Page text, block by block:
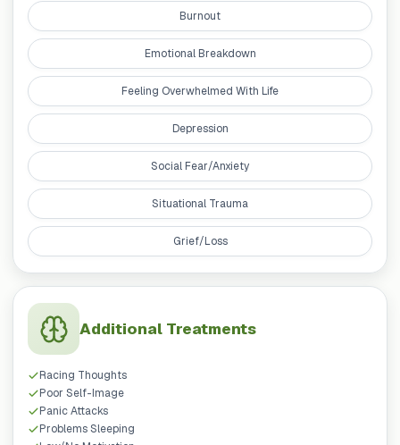
Burnout
Emotional Breakdown
Feeling Overwhelmed With Life
Depression
Social Fear/Anxiety
Situational Trauma
Grief/Loss
Additional Treatments
Racing Thoughts
Poor Self-Image
Panic Attacks
Problems Sleeping